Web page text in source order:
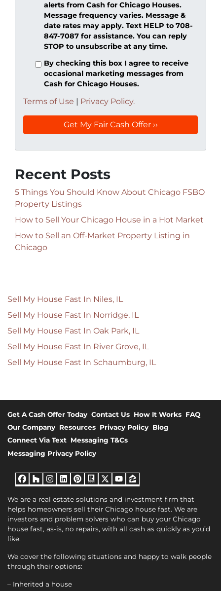
alerts from Cash for Chicago Houses.
Message frequency varies. Message &
date rates may apply. Text HELP to 708-
847-7087 for assistance. You can reply
STOP to unsubscribe at any time.
By checking this box I agree to receive
occasional marketing messages from
Cash for Chicago Houses.
Terms of Use | Privacy Policy.
Recent Posts
5 Things You Should Know About Chicago FSBO
Property Listings
How to Sell Your Chicago House in a Hot Market
How to Sell an Off-Market Property Listing in
Chicago
Sell My House Fast In Niles, IL
Sell My House Fast In Norridge, IL
Sell My House Fast In Oak Park, IL
Sell My House Fast In River Grove, IL
Sell My House Fast In Schaumburg, IL
Get A Cash Offer Today Contact Us How It Works FAQ
Our Company Resources Privacy Policy Blog
Connect Via Text Messaging T&Cs
Messaging Privacy Policy
Facebook
Houzz
Instagram
LinkedIn
Pinterest
Realtor
Twitter
YouTube
Zillow
We are a real estate solutions and investment firm that
helps homeowners sell their Chicago house fast. We are
investors and problem solvers who can buy your Chicago
house fast, as-is, no repairs, with all cash as quickly as you’d
like.
We cover the following situations and happy to walk people
through their options:
– Inherited a house